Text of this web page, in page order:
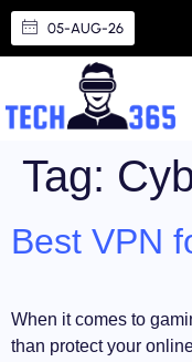
05-AUG-26
Tag:
Best VPN
When it comes to
than protect your